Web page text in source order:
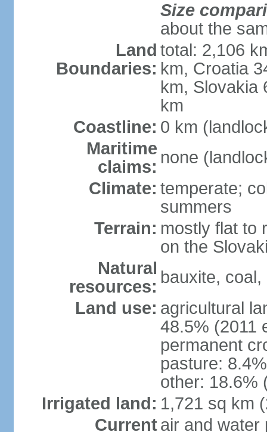
Size
about the
Land
Boundaries:
total: 2,106
km, Croatia
km, Slovakia
km
Coastline: 0 km
Maritime
claims: none
Climate: temperate;
summers
Terrain: mostly flat to
on the
Natural
resources: bauxite,
Land use: agricultural
48.5% (2011
permanent
pasture:
other: 18.6%
Irrigated land: 1,721 sq km
Current air and water